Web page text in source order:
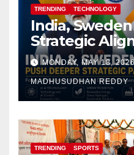
TRENDING TECHNOLOGY
India,
Strategic
Focus on AI,
and Defence
MONDAY, MAY 18,
MADHUSUDHAN REDDY
TRENDING SPORTS